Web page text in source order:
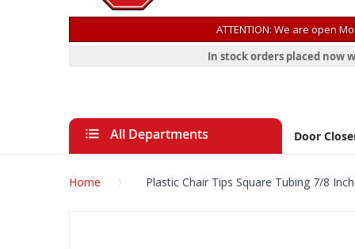
ATTENTION: We are open
In stock orders placed now
All Departments Door
Home Plastic Chair Tips Square Tubing 7/8